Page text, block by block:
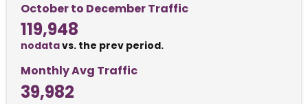
October to December Traffic
119,948
nodatavs. the prev period.
Monthly Avg Traffic
39,982